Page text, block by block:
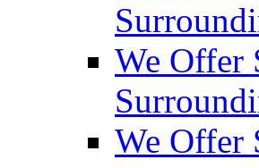
We Offer
We Offer